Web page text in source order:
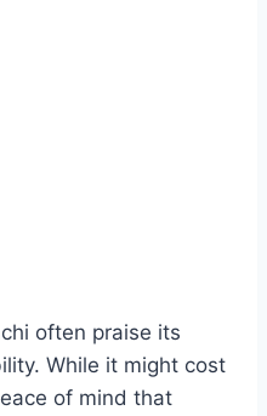
often praise its
While it might cost
of mind that